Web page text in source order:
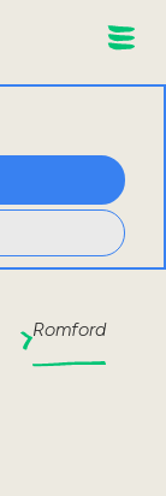
Romford